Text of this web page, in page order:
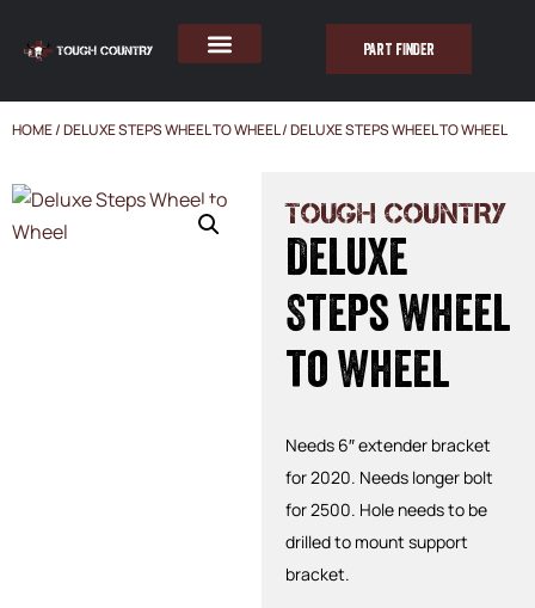
PART FINDER
HOME/DELUXE STEPS WHEEL TO WHEEL/ DELUXE STEPS WHEEL TO WHEEL
TOUGH COUNTRY
Deluxe
Steps Wheel
to Wheel
Needs 6″ extender bracket
for 2020. Needs longer bolt
for 2500. Hole needs to be
drilled to mount support
bracket.